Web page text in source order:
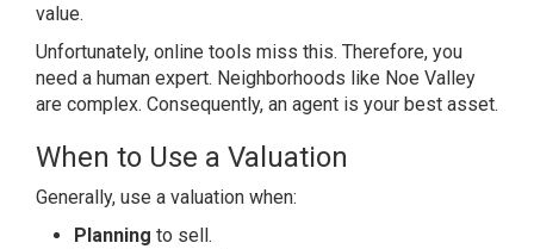
value.
Unfortunately, online tools miss this. Therefore, you
need a human expert. Neighborhoods like Noe Valley
are complex. Consequently, an agent is your best asset.
When to Use a Valuation
Generally, use a valuation when:
Planning to sell.